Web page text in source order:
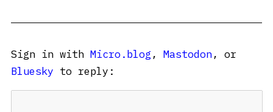
Sign in with Micro.blog , Mastodon, or
Bluesky to reply: